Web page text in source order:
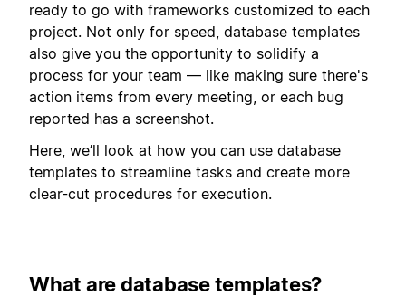
ready to go with frameworks customized to each
project. Not only for speed, database templates
also give you the opportunity to solidify a
process for your team — like making sure there's
action items from every meeting, or each bug
reported has a screenshot.
Here, we’ll look at how you can use database
templates to streamline tasks and create more
clear-cut procedures for execution.
What are database templates?